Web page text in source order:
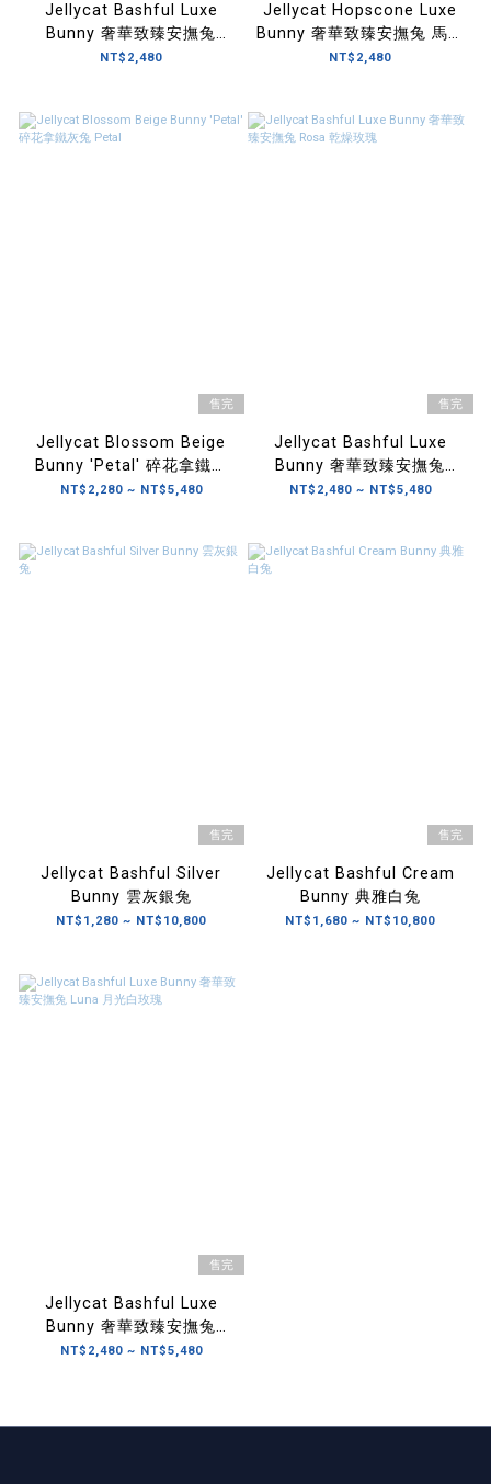
Jellycat Bashful Luxe
Bunny 奢華致臻安撫兔
Nimbus 翡翠白玫瑰
NT$2,480
Jellycat Hopscone Luxe
Bunny 奢華致臻安撫兔 馬爾
他藍玫瑰
NT$2,480
售完
Jellycat Blossom Beige
Bunny 'Petal' 碎花拿鐵灰
兔 Petal
NT$2,280 ~ NT$5,480
售完
Jellycat Bashful Luxe
Bunny 奢華致臻安撫兔
Rosa 乾燥玫瑰
NT$2,480 ~ NT$5,480
售完
Jellycat Bashful Silver
Bunny 雲灰銀兔
NT$1,280 ~ NT$10,800
售完
Jellycat Bashful Cream
Bunny 典雅白兔
NT$1,680 ~ NT$10,800
售完
Jellycat Bashful Luxe
Bunny 奢華致臻安撫兔
Luna 月光白玫瑰
NT$2,480 ~ NT$5,480